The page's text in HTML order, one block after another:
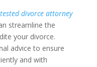
divorce attorney
streamline the
your divorce.
advice to ensure
and with